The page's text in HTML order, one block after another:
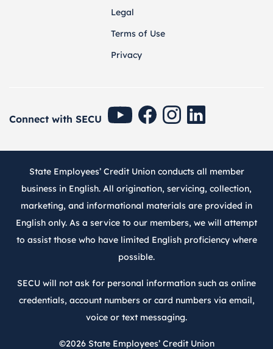
Legal
Terms of Use
Privacy
Connect with SECU SECU Youtube
SECU Facebook
SECU Instagram
SECU Linkedin
State Employees’ Credit Union conducts all member
business in English. All origination, servicing, collection,
marketing, and informational materials are provided in
English only. As a service to our members, we will attempt
to assist those who have limited English proficiency where
possible.
SECU will not ask for personal information such as online
credentials, account numbers or card numbers via email,
voice or text messaging.
©2026State Employees’ Credit Union